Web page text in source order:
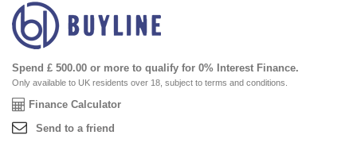
Spend £ 500.00 or more to qualify for 0% Interest Finance.
Only available to UK residents over 18, subject to terms and conditions.
Finance Calculator
Send to a friend